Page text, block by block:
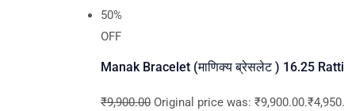
50%
OFF
Manak Bracelet (माणिक्य ब्रेसलेट ) 16.25
₹9,900.00 Original price was: